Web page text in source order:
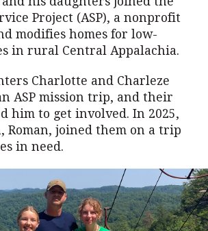
Project (ASP), a nonprofit
modifies homes for low-
in rural Central Appalachia.
Charlotte and Charleze
ASP mission trip, and their
him to get involved. In 2025,
Roman, joined them on a trip
in need.